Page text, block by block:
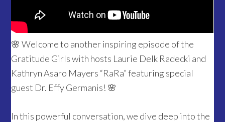
🌸 Welcome to another inspiring episode of the
Gratitude Girls with hosts Laurie Delk Radecki and
Kathryn Asaro Mayers “RaRa” featuring special
guest Dr. Effy Germanis! 🌸
In this powerful conversation, we dive deep into the